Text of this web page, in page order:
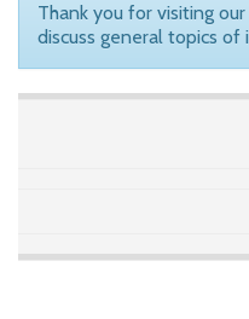
Thank you for visiting
discuss general topics